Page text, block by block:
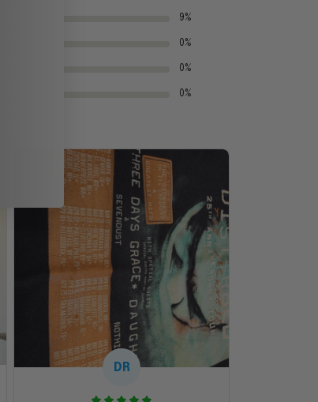
9%
0%
0%
0%
DR